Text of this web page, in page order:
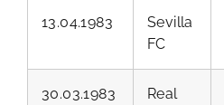
13.04.1983
Sevilla
FC
30.03.1983
Real